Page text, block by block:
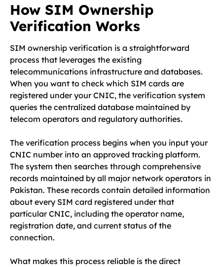
How SIM Ownership
Verification Works
SIM ownership verification is a straightforward
process that leverages the existing
telecommunications infrastructure and databases.
When you want to check which SIM cards are
registered under your CNIC, the verification system
queries the centralized database maintained by
telecom operators and regulatory authorities.
The verification process begins when you input your
CNIC number into an approved tracking platform.
The system then searches through comprehensive
records maintained by all major network operators in
Pakistan. These records contain detailed information
about every SIM card registered under that
particular CNIC, including the operator name,
registration date, and current status of the
connection.
What makes this process reliable is the direct